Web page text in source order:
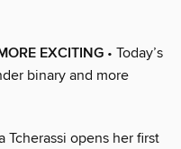
EXCITING • Today’s
binary and more
Tcherassi opens her first